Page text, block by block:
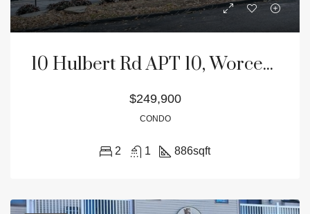
10 Hulbert Rd APT 10, Worcester, MA 01603
$249,900
CONDO
2 1 886sqft